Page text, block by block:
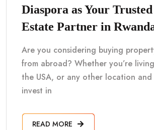
Diaspora as Your
Estate Partner in
Are you considering buying
from abroad? Whether you’re
the USA, or any other location
invest in
READ MORE